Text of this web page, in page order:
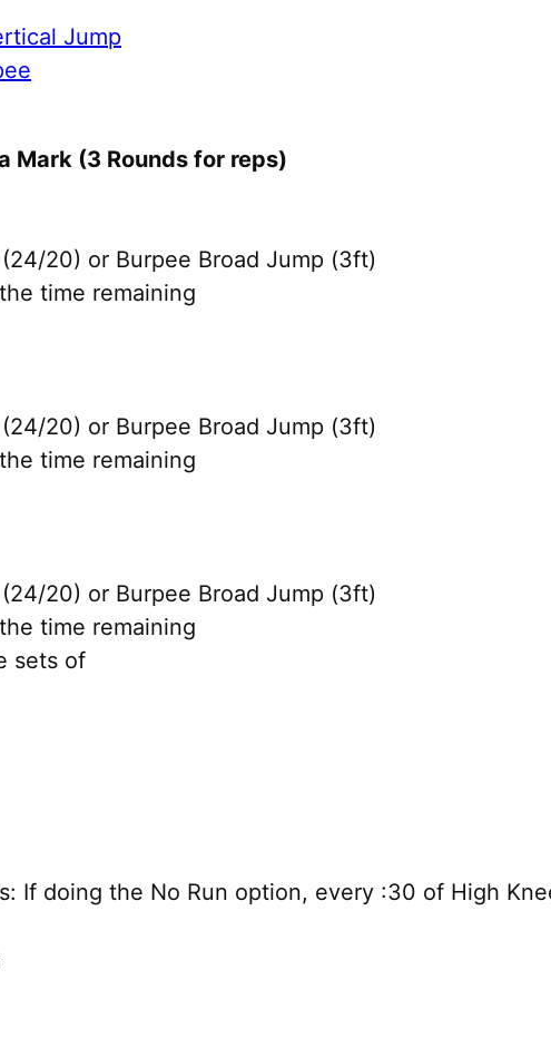
Jump
Mark (3 Rounds for reps)
20) or Burpee Broad Jump (3ft)
time remaining
20) or Burpee Broad Jump (3ft)
time remaining
20) or Burpee Broad Jump (3ft)
time remaining
sets of
If doing the No Run option, every :30 of High